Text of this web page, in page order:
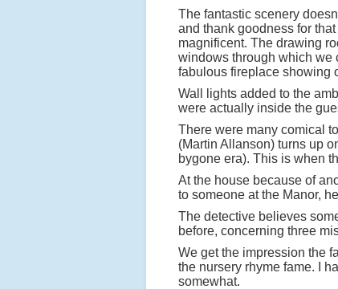
The fantastic scenery
and thank goodness for
magnificent. The drawing
windows through which we
fabulous fireplace showing
Wall lights added to the
were actually inside the
There were many comical
(Martin Allanson) turns up
bygone era). This is when
At the house because of
to someone at the Manor,
The detective believes
before, concerning three
We get the impression the
the nursery rhyme fame. I
somewhat.